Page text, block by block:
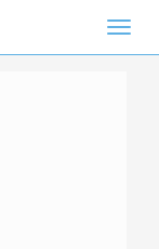
Toggle